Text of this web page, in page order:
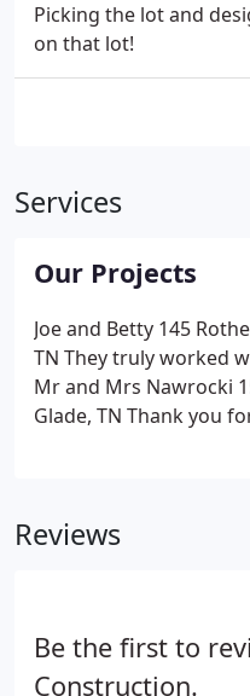
Picking the lot and
on that lot!
Services
Our Projects
Joe and Betty 145
TN They truly worked
Mr and Mrs Nawrocki
Glade, TN Thank you
Reviews
Be the first to
Construction.